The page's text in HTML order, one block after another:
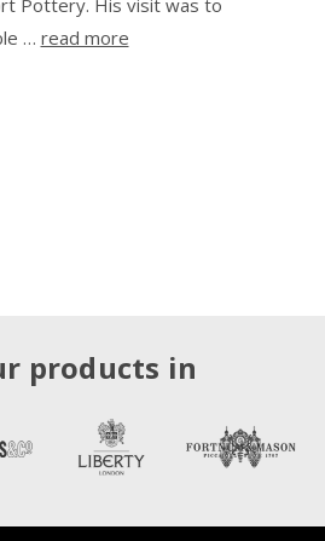
… read more
products in